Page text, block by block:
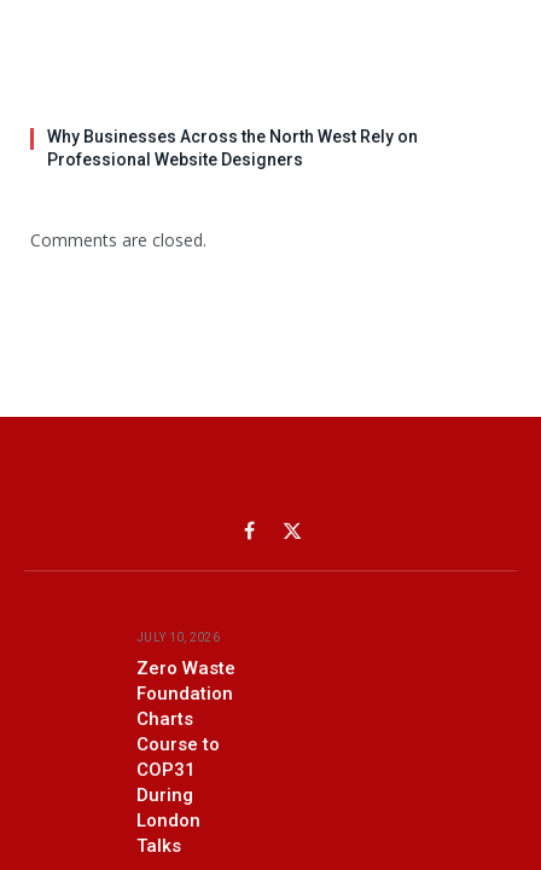
Why Businesses Across the North West Rely on
Professional Website Designers
Comments are closed.
Facebook
X
(Twitter)
JULY 10, 2026
Zero Waste
Foundation
Charts
Course to
COP31
During
London
Talks